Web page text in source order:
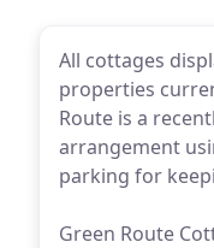
All cottages
properties
Route is a
arrangement
parking for
Green Route